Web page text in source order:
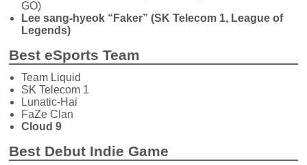
GO)
Lee sang-hyeok “Faker” (SK Telecom 1, League of
Legends)
Best eSports Team
Team Liquid
SK Telecom 1
Lunatic-Hai
FaZe Clan
Cloud 9
Best Debut Indie Game